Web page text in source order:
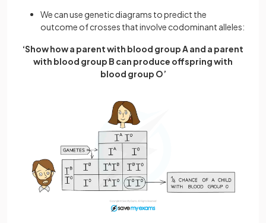
We can use genetic diagrams to predict the
outcome of crosses that involve codominant alleles:
‘Show how a parent with blood group A and a parent
with blood group B can produce offspring with
blood group O’